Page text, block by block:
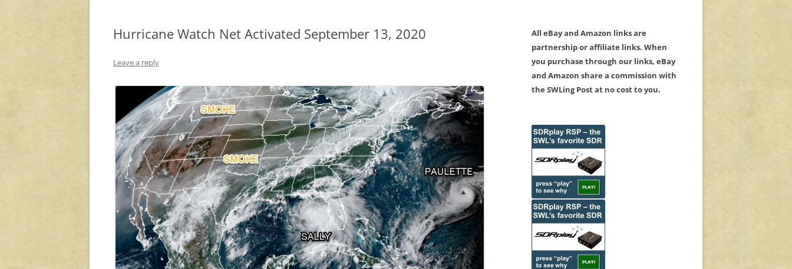
Hurricane Watch Net Activated September 13, 2020
Leave a reply
All eBay and Amazon links are
partnership or affiliate links. When
you purchase through our links, eBay
and Amazon share a commission with
the SWLing Post at no cost to you.